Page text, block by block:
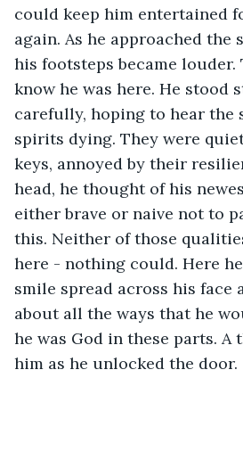
could keep him entertained
again. As he approached the
his footsteps became louder.
know he was here. He stood
carefully, hoping to hear the
spirits dying. They were
keys, annoyed by their
head, he thought of his
either brave or naive not to
this. Neither of those
here - nothing could. Here
smile spread across his face
about all the ways that he
he was God in these parts.
him as he unlocked the door.